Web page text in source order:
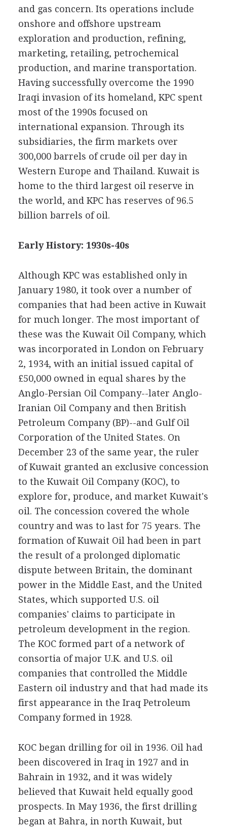
and gas concern. Its operations include
onshore and offshore upstream
exploration and production, refining,
marketing, retailing, petrochemical
production, and marine transportation.
Having successfully overcome the 1990
Iraqi invasion of its homeland, KPC spent
most of the 1990s focused on
international expansion. Through its
subsidiaries, the firm markets over
300,000 barrels of crude oil per day in
Western Europe and Thailand. Kuwait is
home to the third largest oil reserve in
the world, and KPC has reserves of 96.5
billion barrels of oil.
Early History: 1930s-40s
Although KPC was established only in
January 1980, it took over a number of
companies that had been active in Kuwait
for much longer. The most important of
these was the Kuwait Oil Company, which
was incorporated in London on February
2, 1934, with an initial issued capital of
£50,000 owned in equal shares by the
Anglo-Persian Oil Company--later Anglo-
Iranian Oil Company and then British
Petroleum Company (BP)--and Gulf Oil
Corporation of the United States. On
December 23 of the same year, the ruler
of Kuwait granted an exclusive concession
to the Kuwait Oil Company (KOC), to
explore for, produce, and market Kuwait's
oil. The concession covered the whole
country and was to last for 75 years. The
formation of Kuwait Oil had been in part
the result of a prolonged diplomatic
dispute between Britain, the dominant
power in the Middle East, and the United
States, which supported U.S. oil
companies' claims to participate in
petroleum development in the region.
The KOC formed part of a network of
consortia of major U.K. and U.S. oil
companies that controlled the Middle
Eastern oil industry and that had made its
first appearance in the Iraq Petroleum
Company formed in 1928.
KOC began drilling for oil in 1936. Oil had
been discovered in Iraq in 1927 and in
Bahrain in 1932, and it was widely
believed that Kuwait held equally good
prospects. In May 1936, the first drilling
began at Bahra, in north Kuwait, but